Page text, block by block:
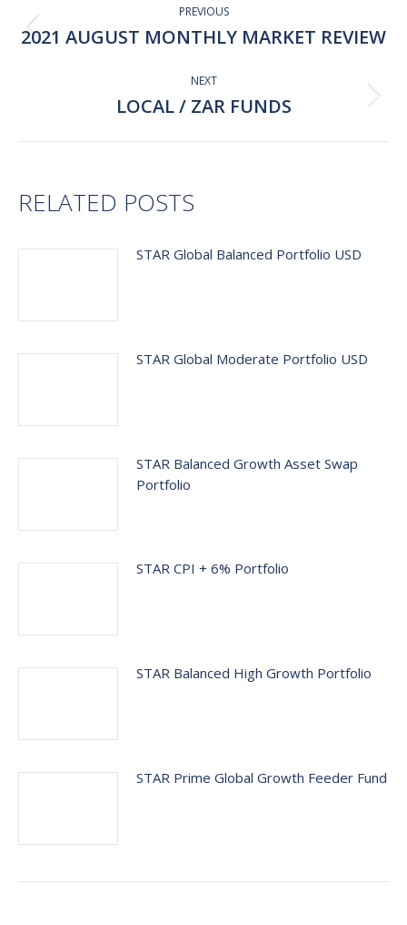
navigation
PREVIOUS
Previous
2021 AUGUST MONTHLY MARKET REVIEW
NEXT
Next
LOCAL / ZAR FUNDS
RELATED POSTS
STAR Global Balanced Portfolio USD
STAR Global Moderate Portfolio USD
STAR Balanced Growth Asset Swap
Portfolio
STAR CPI + 6% Portfolio
STAR Balanced High Growth Portfolio
STAR Prime Global Growth Feeder Fund